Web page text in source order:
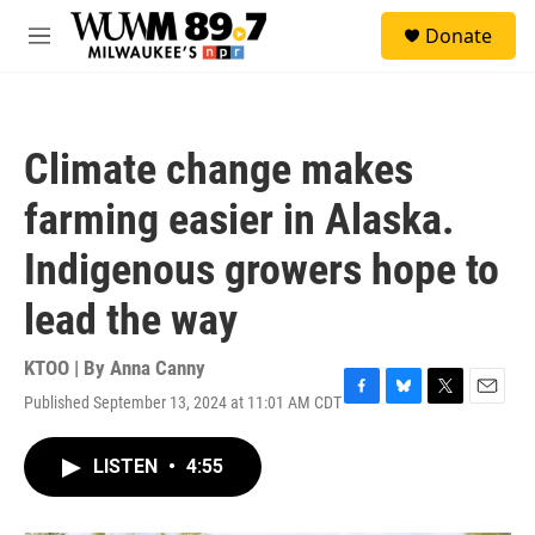
Skip to main content
M
Donate
Climate change makes
farming easier in Alaska.
Indigenous growers hope to
lead the way
KTOO | By Anna Canny
Published September 13, 2024 at 11:01 AM CDTF
B
T
E
LISTEN • 4:55